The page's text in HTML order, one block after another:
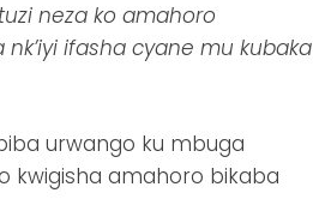
neza ko amahoro
ifasha cyane mu kubaka
urwango ku mbuga
kwigisha amahoro bikaba